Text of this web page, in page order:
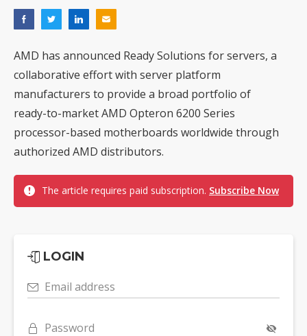
AMD has announced Ready Solutions for servers, a
collaborative effort with server platform
manufacturers to provide a broad portfolio of
ready-to-market AMD Opteron 6200 Series
processor-based motherboards worldwide through
authorized AMD distributors.
The article requires paid subscription. Subscribe Now
LOGIN
Email address
Password